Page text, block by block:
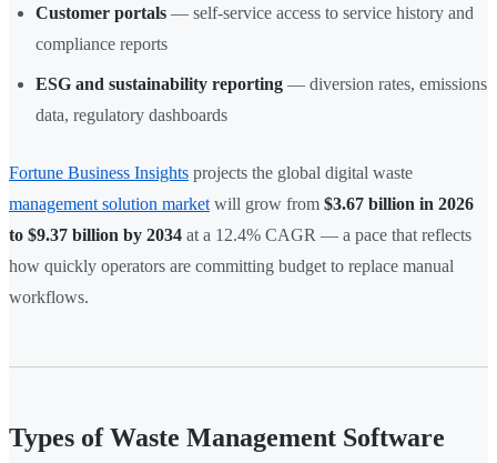
Customer portals — self-service access to service history and
compliance reports
ESG and sustainability reporting — diversion rates, emissions
data, regulatory dashboards
Fortune Business Insights projects the global digital waste
management solution market will grow from $3.67 billion in 2026
to $9.37 billion by 2034 at a 12.4% CAGR — a pace that reflects
how quickly operators are committing budget to replace manual
workflows.
Types of Waste Management Software